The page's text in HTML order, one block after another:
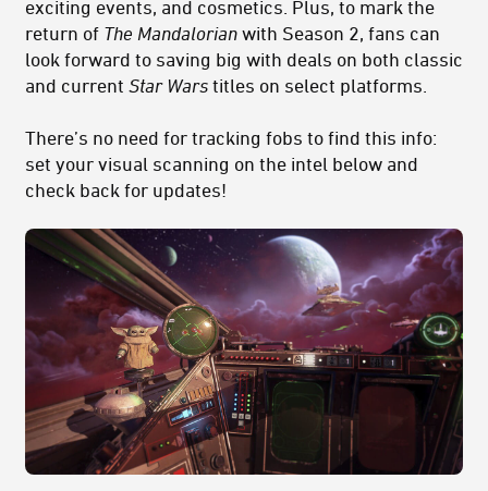
exciting events, and cosmetics. Plus, to mark the
return of The Mandalorian with Season 2, fans can
look forward to saving big with deals on both classic
and current Star Wars titles on select platforms.
There’s no need for tracking fobs to find this info:
set your visual scanning on the intel below and
check back for updates!